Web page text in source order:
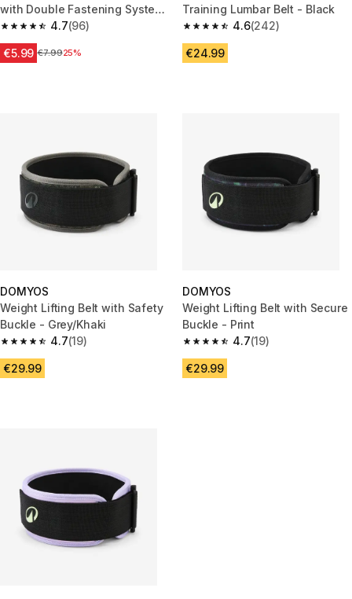
with Double Fastening System
- Mauve 4.7
4.7 out of 5 stars from 96 reviews
(96)
€5.99 Price before reduction
€7.9925%
Training Lumbar Belt - Black
4.6
4.6 out of 5 stars from 242
(242)
€24.99
DOMYOS
Weight Lifting Belt with Safety
Buckle - Grey/Khaki
4.7
4.7 out of 5 stars from 19 reviews
(19)
€29.99
DOMYOS
Weight Lifting Belt with Secure
Buckle - Print
4.7
4.7 out of 5 stars from 19
(19)
€29.99